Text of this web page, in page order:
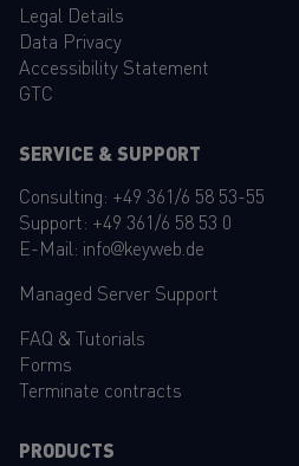
Legal Details
Data Privacy
Accessibility Statement
GTC
SERVICE & SUPPORT
Consulting: +49 361/6 58 53-55
Support: +49 361/6 58 53 0
E-Mail: info@keyweb.de
Managed Server Support
FAQ & Tutorials
Forms
Terminate contracts
PRODUCTS